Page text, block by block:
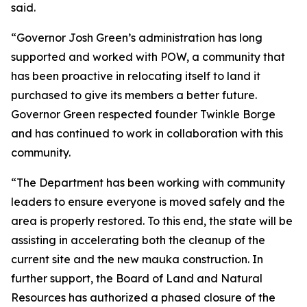
said.
“Governor Josh Green’s administration has long
supported and worked with POW, a community that
has been proactive in relocating itself to land it
purchased to give its members a better future.
Governor Green respected founder Twinkle Borge
and has continued to work in collaboration with this
community.
“The Department has been working with community
leaders to ensure everyone is moved safely and the
area is properly restored. To this end, the state will be
assisting in accelerating both the cleanup of the
current site and the new mauka construction. In
further support, the Board of Land and Natural
Resources has authorized a phased closure of the